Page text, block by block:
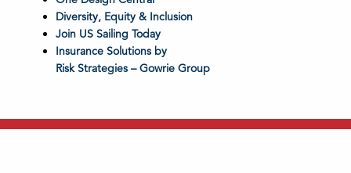
Diversity, Equity & Inclusion
Join US Sailing Today
Insurance Solutions by
Risk Strategies – Gowrie Group